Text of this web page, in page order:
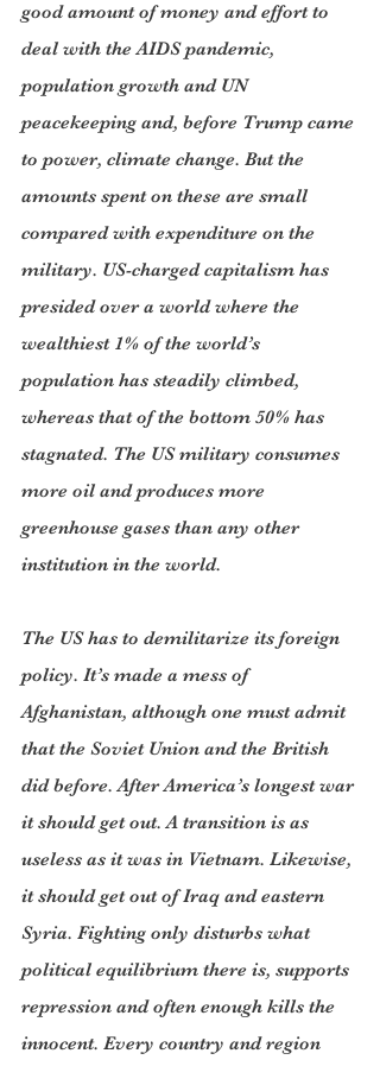
good amount of money and effort to
deal with the AIDS pandemic,
population growth and UN
peacekeeping and, before Trump came
to power, climate change. But the
amounts spent on these are small
compared with expenditure on the
military. US-charged capitalism has
presided over a world where the
wealthiest 1% of the world’s
population has steadily climbed,
whereas that of the bottom 50% has
stagnated. The US military consumes
more oil and produces more
greenhouse gases than any other
institution in the world.
The US has to demilitarize its foreign
policy. It’s made a mess of
Afghanistan, although one must admit
that the Soviet Union and the British
did before. After America’s longest war
it should get out. A transition is as
useless as it was in Vietnam. Likewise,
it should get out of Iraq and eastern
Syria. Fighting only disturbs what
political equilibrium there is, supports
repression and often enough kills the
innocent. Every country and region